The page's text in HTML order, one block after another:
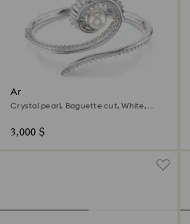
Ariana Grande x Swarovski
bangle
Crystal pearl, Baguette cut, White,
3,000 $